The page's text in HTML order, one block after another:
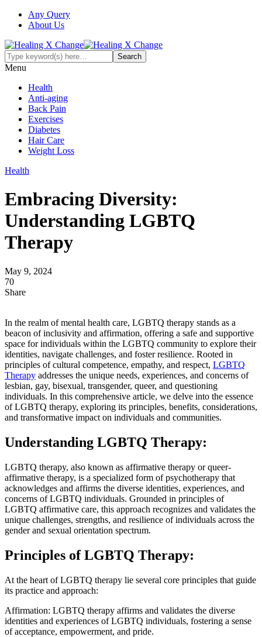
Any Query
About Us
Menu
Health
Anti-aging
Back Pain
Exercises
Diabetes
Hair Care
Weight Loss
Health
Embracing Diversity:
Understanding LGBTQ
Therapy
May 9, 2024
70
Share
In the realm of mental health care, LGBTQ therapy stands as a
beacon of inclusivity and affirmation, offering a safe and supportive
space for individuals within the LGBTQ community to explore their
identities, navigate challenges, and foster resilience. Rooted in
principles of cultural competence, empathy, and respect, LGBTQ
Therapy addresses the unique needs, experiences, and concerns of
lesbian, gay, bisexual, transgender, queer, and questioning
individuals. In this comprehensive article, we delve into the essence
of LGBTQ therapy, exploring its principles, benefits, considerations,
and transformative impact on individuals and communities.
Understanding LGBTQ Therapy:
LGBTQ therapy, also known as affirmative therapy or queer-
affirmative therapy, is a specialized form of psychotherapy that
acknowledges and affirms the diverse identities, experiences, and
concerns of LGBTQ individuals. Grounded in principles of
LGBTQ affirmative care, this approach recognizes and validates the
unique challenges, strengths, and resilience of individuals across the
gender and sexual orientation spectrum.
Principles of LGBTQ Therapy:
At the heart of LGBTQ therapy lie several core principles that guide
its practice and approach:
Affirmation: LGBTQ therapy affirms and validates the diverse
identities and experiences of LGBTQ individuals, fostering a sense
of acceptance, empowerment, and pride.